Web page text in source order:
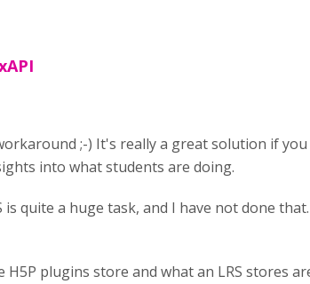
;-) It's really a great solution if
into what students are doing.
is quite a huge task, and I have not done
H5P plugins store and what an LRS stores